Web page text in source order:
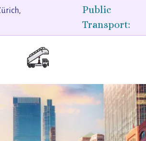
Public
Transport: